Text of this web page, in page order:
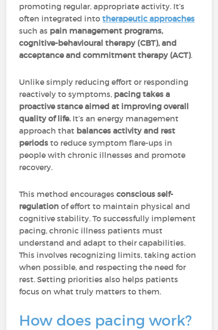
promoting regular, appropriate activity. It’s
often integrated intotherapeutic approaches
such as pain management programs,
cognitive-behavioural therapy (CBT), and
acceptance and commitment therapy (ACT).
Unlike simply reducing effort or responding
reactively to symptoms, pacing takes a
proactive stance aimed at improving overall
quality of life.It’s an energy management
approach that balances activity and rest
periods to reduce symptom flare-ups in
people with chronic illnesses and promote
recovery.
This method encouragesconscious self-
regulation of effort to maintain physical and
cognitive stability. To successfully implement
pacing, chronic illness patients must
understand and adapt to their capabilities.
This involves recognizing limits, taking action
when possible, and respecting the need for
rest. Setting priorities also helps patients
focus on what truly matters to them.
How does pacing work?